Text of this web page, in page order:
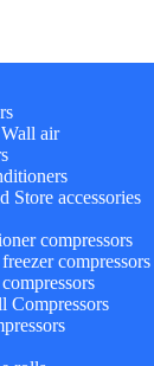
air
Store accessories
compressors
compressors
Compressors